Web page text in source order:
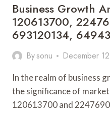
Business Growth
120613700,
693120134,
Bysonu December
In the realm of business
the significance of
120613700 and